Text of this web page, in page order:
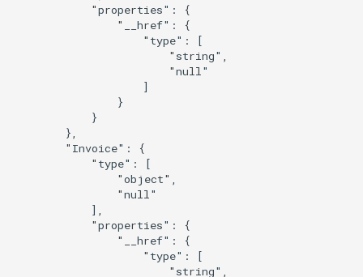
            "properties": {
                "__href": {
                    "type": [
                        "string",
                        "null"
                    ]
                }
            }
        },
        "Invoice": {
            "type": [
                "object",
                "null"
            ],
            "properties": {
                "__href": {
                    "type": [
                        "string",